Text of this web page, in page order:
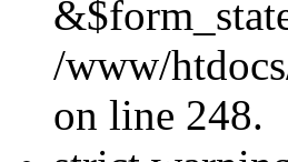
/www/
on line 248.